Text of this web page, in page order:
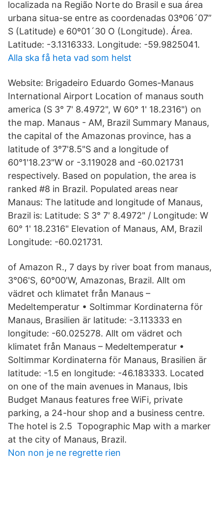
localizada na Região Norte do Brasil e sua área
urbana situa-se entre as coordenadas 03º06´07”
S (Latitude) e 60º01´30 O (Longitude). Área.
Latitude: -3.1316333. Longitude: -59.9825041.
Alla ska få heta vad som helst
Website: Brigadeiro Eduardo Gomes-Manaus
International Airport Location of manaus south
america (S 3° 7' 8.4972", W 60° 1' 18.2316") on
the map. Manaus - AM, Brazil Summary Manaus,
the capital of the Amazonas province, has a
latitude of 3°7'8.5"S and a longitude of
60°1'18.23"W or -3.119028 and -60.021731
respectively. Based on population, the area is
ranked #8 in Brazil. Populated areas near
Manaus: The latitude and longitude of Manaus,
Brazil is: Latitude: S 3° 7' 8.4972" / Longitude: W
60° 1' 18.2316" Elevation of Manaus, AM, Brazil
Longitude: -60.021731.
of Amazon R., 7 days by river boat from manaus,
3°06'S, 60°00'W, Amazonas, Brazil. Allt om
vädret och klimatet från Manaus –
Medeltemperatur • Soltimmar Kordinaterna för
Manaus, Brasilien är latitude: -3.113333 en
longitude: -60.025278. Allt om vädret och
klimatet från Manaus – Medeltemperatur •
Soltimmar Kordinaterna för Manaus, Brasilien är
latitude: -1.5 en longitude: -46.183333. Located
on one of the main avenues in Manaus, Ibis
Budget Manaus features free WiFi, private
parking, a 24-hour shop and a business centre.
The hotel is 2.5 Topographic Map with a marker
at the city of Manaus, Brazil.
Non non je ne regrette rien